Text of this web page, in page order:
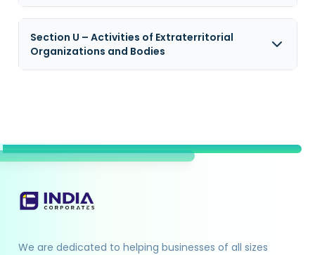
Section U – Activities of Extraterritorial
Organizations and Bodies
We are dedicated to helping businesses of all sizes